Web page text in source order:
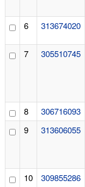
6 313674020
7 305510745
8 306716093
9
313606055
10 309855286